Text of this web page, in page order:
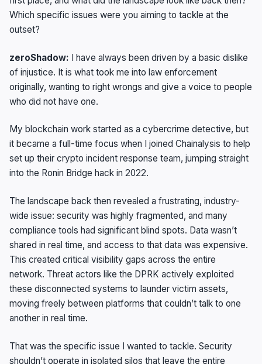
Which specific issues were you aiming to tackle at the
outset?
zeroShadow: I have always been driven by a basic dislike
of injustice. It is what took me into law enforcement
originally, wanting to right wrongs and give a voice to people
who did not have one.
My blockchain work started as a cybercrime detective, but
it became a full-time focus when I joined Chainalysis to help
set up their crypto incident response team, jumping straight
into the Ronin Bridge hack in 2022.
The landscape back then revealed a frustrating, industry-
wide issue: security was highly fragmented, and many
compliance tools had significant blind spots. Data wasn’t
shared in real time, and access to that data was expensive.
This created critical visibility gaps across the entire
network. Threat actors like the DPRK actively exploited
these disconnected systems to launder victim assets,
moving freely between platforms that couldn’t talk to one
another in real time.
That was the specific issue I wanted to tackle. Security
shouldn’t operate in isolated silos that leave the entire